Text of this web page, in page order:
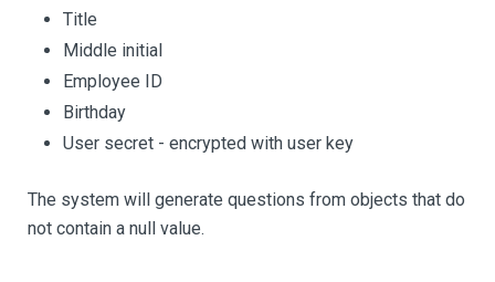
Title
Middle initial
Employee ID
Birthday
User secret - encrypted with user key
The system will generate questions from objects that do
not contain a null value.